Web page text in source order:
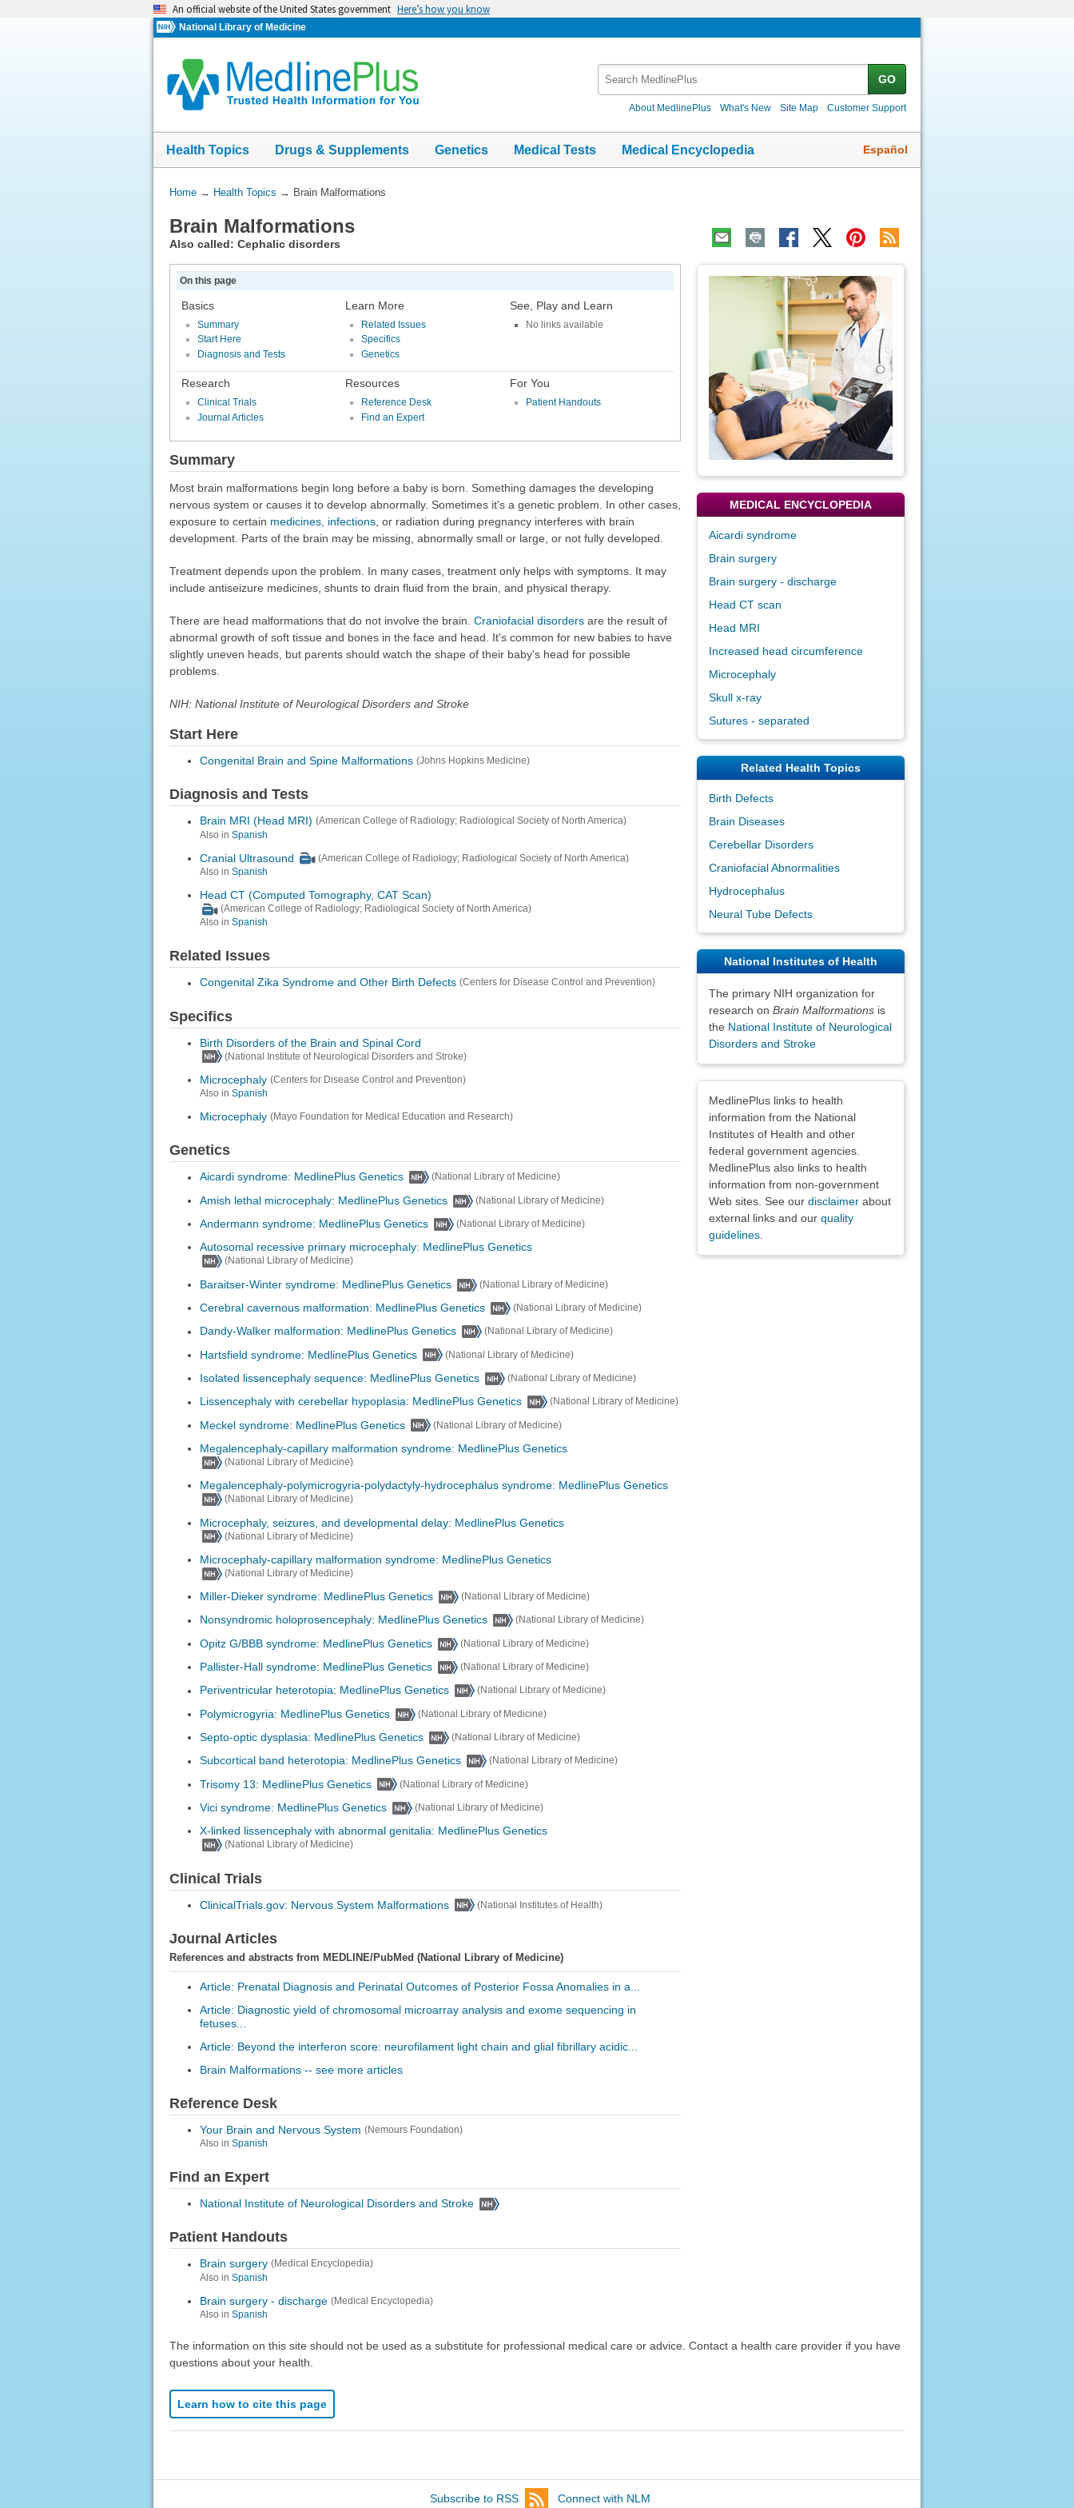
An official website of the United States government Here’s how you know
National Library of Medicine
GO
About MedlinePlus What's New Site Map Customer Support
Health Topics Drugs & Supplements Genetics Medical Tests Medical Encyclopedia Español
You
Here:
Home→ Health Topics → Brain Malformations
Brain Malformations
Also called: Cephalic disorders
On this page
Basics
Summary
Start Here
Diagnosis and Tests
Learn More
Related Issues
Specifics
Genetics
See, Play and Learn
No links available
Research
Clinical Trials
Journal Articles
Resources
Reference Desk
Find an Expert
For You
Patient Handouts
Summary
Most brain malformations begin long before a baby is born. Something damages the developing
nervous system or causes it to develop abnormally. Sometimes it's a genetic problem. In other cases,
exposure to certain medicines, infections, or radiation during pregnancy interferes with brain
development. Parts of the brain may be missing, abnormally small or large, or not fully developed.
Treatment depends upon the problem. In many cases, treatment only helps with symptoms. It may
include antiseizure medicines, shunts to drain fluid from the brain, and physical therapy.
There are head malformations that do not involve the brain. Craniofacial disordersare the result of
abnormal growth of soft tissue and bones in the face and head. It's common for new babies to have
slightly uneven heads, but parents should watch the shape of their baby's head for possible
problems.
NIH: National Institute of Neurological Disorders and Stroke
Start Here
Congenital Brain and Spine Malformations (Johns Hopkins Medicine)
Diagnosis and Tests
Brain MRI (Head MRI) (American College of Radiology; Radiological Society of North America)
Also in Spanish
Cranial Ultrasound
(American College of Radiology; Radiological Society of North America)
Also in Spanish
Head CT (Computed Tomography, CAT Scan)
(American College of Radiology; Radiological Society of North America)
Also in Spanish
Related Issues
Congenital Zika Syndrome and Other Birth Defects (Centers for Disease Control and Prevention)
Specifics
Birth Disorders of the Brain and Spinal Cord
(National Institute of Neurological Disorders and Stroke)
Microcephaly (Centers for Disease Control and Prevention)
Also in Spanish
Microcephaly (Mayo Foundation for Medical Education and Research)
Genetics
Aicardi syndrome: MedlinePlus Genetics (National Library of Medicine)
Amish lethal microcephaly: MedlinePlus Genetics (National Library of Medicine)
Andermann syndrome: MedlinePlus Genetics (National Library of Medicine)
Autosomal recessive primary microcephaly: MedlinePlus Genetics
(National Library of Medicine)
Baraitser-Winter syndrome: MedlinePlus Genetics (National Library of Medicine)
Cerebral cavernous malformation: MedlinePlus Genetics (National Library of Medicine)
Dandy-Walker malformation: MedlinePlus Genetics (National Library of Medicine)
Hartsfield syndrome: MedlinePlus Genetics (National Library of Medicine)
Isolated lissencephaly sequence: MedlinePlus Genetics (National Library of Medicine)
Lissencephaly with cerebellar hypoplasia: MedlinePlus Genetics (National Library of Medicine)
Meckel syndrome: MedlinePlus Genetics (National Library of Medicine)
Megalencephaly-capillary malformation syndrome: MedlinePlus Genetics
(National Library of Medicine)
Megalencephaly-polymicrogyria-polydactyly-hydrocephalus syndrome: MedlinePlus Genetics
(National Library of Medicine)
Microcephaly, seizures, and developmental delay: MedlinePlus Genetics
(National Library of Medicine)
Microcephaly-capillary malformation syndrome: MedlinePlus Genetics
(National Library of Medicine)
Miller-Dieker syndrome: MedlinePlus Genetics (National Library of Medicine)
Nonsyndromic holoprosencephaly: MedlinePlus Genetics (National Library of Medicine)
Opitz G/BBB syndrome: MedlinePlus Genetics (National Library of Medicine)
Pallister-Hall syndrome: MedlinePlus Genetics (National Library of Medicine)
Periventricular heterotopia: MedlinePlus Genetics (National Library of Medicine)
Polymicrogyria: MedlinePlus Genetics (National Library of Medicine)
Septo-optic dysplasia: MedlinePlus Genetics (National Library of Medicine)
Subcortical band heterotopia: MedlinePlus Genetics (National Library of Medicine)
Trisomy 13: MedlinePlus Genetics (National Library of Medicine)
Vici syndrome: MedlinePlus Genetics (National Library of Medicine)
X-linked lissencephaly with abnormal genitalia: MedlinePlus Genetics
(National Library of Medicine)
Clinical Trials
ClinicalTrials.gov: Nervous System Malformations (National Institutes of Health)
Journal Articles
References and abstracts from MEDLINE/PubMed (National Library of Medicine)
Article: Prenatal Diagnosis and Perinatal Outcomes of Posterior Fossa Anomalies in a...
Article: Diagnostic yield of chromosomal microarray analysis and exome sequencing in
fetuses...
Article: Beyond the interferon score: neurofilament light chain and glial fibrillary acidic...
Brain Malformations -- see more articles
Reference Desk
Your Brain and Nervous System (Nemours Foundation)
Also in Spanish
Find an Expert
National Institute of Neurological Disorders and Stroke
Patient Handouts
Brain surgery (Medical Encyclopedia)
Also in Spanish
Brain surgery - discharge (Medical Encyclopedia)
Also in Spanish
Topic
MEDICAL ENCYCLOPEDIA
Aicardi syndrome
Brain surgery
Brain surgery - discharge
Head CT scan
Head MRI
Increased head circumference
Microcephaly
Skull x-ray
Sutures - separated
Related Health Topics
Birth Defects
Brain Diseases
Cerebellar Disorders
Craniofacial Abnormalities
Hydrocephalus
Neural Tube Defects
National Institutes of Health
The primary NIH organization for
research on Brain Malformationsis
the National Institute of Neurological
Disorders and Stroke
MedlinePlus links to health
information from the National
Institutes of Health and other
federal government agencies.
MedlinePlus also links to health
information from non-government
Web sites. See our disclaimerabout
external links and our quality
guidelines.
The information on this site should not be used as a substitute for professional medical care or advice. Contact a health care provider if you have
questions about your health.
Learn how to cite this page
Subscribe to RSS Connect with NLM